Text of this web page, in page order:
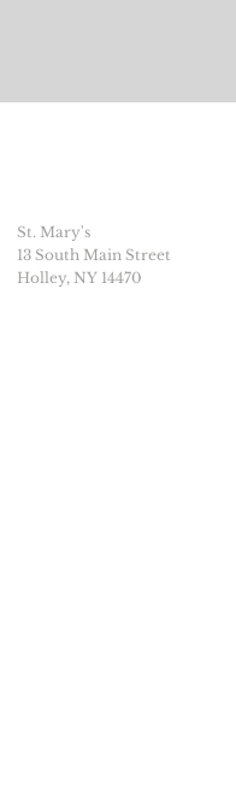
St. Mary's
13 South Main Street
Holley, NY 14470